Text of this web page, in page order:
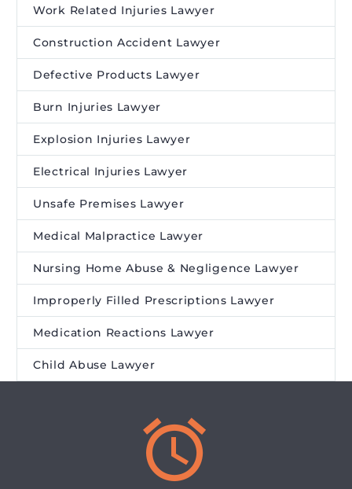
Work Related Injuries Lawyer
Construction Accident Lawyer
Defective Products Lawyer
Burn Injuries Lawyer
Explosion Injuries Lawyer
Electrical Injuries Lawyer
Unsafe Premises Lawyer
Medical Malpractice Lawyer
Nursing Home Abuse & Negligence Lawyer
Improperly Filled Prescriptions Lawyer
Medication Reactions Lawyer
Child Abuse Lawyer

